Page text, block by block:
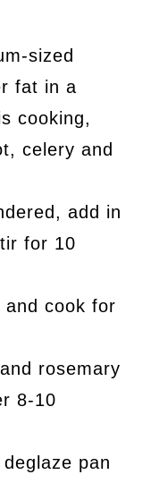
sized
fat in a
cooking,
celery and
add in
for 10
cook for
rosemary
8-10
pan